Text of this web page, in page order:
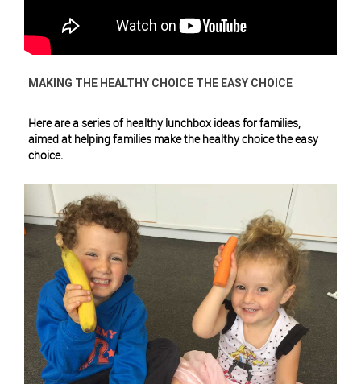
MAKING THE HEALTHY CHOICE THE EASY CHOICE
Here are a series of healthy lunchbox ideas for families,
aimed at helping families make the healthy choice the easy
choice.